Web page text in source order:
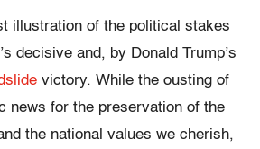
illustration of the political stakes
decisive and, by Donald Trump’s
victory. While the ousting of
news for the preservation of the
the national values we cherish,